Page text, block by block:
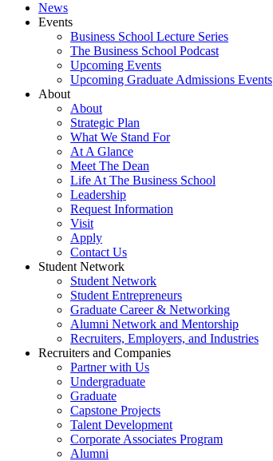
News
Events
Business School Lecture Series
The Business School Podcast
Upcoming Events
Upcoming Graduate Admissions Events
About
About
Strategic Plan
What We Stand For
At A Glance
Meet The Dean
Life At The Business School
Leadership
Request Information
Visit
Apply
Contact Us
Student Network
Student Network
Student Entrepreneurs
Graduate Career & Networking
Alumni Network and Mentorship
Recruiters, Employers, and Industries
Recruiters and Companies
Partner with Us
Undergraduate
Graduate
Capstone Projects
Talent Development
Corporate Associates Program
Alumni